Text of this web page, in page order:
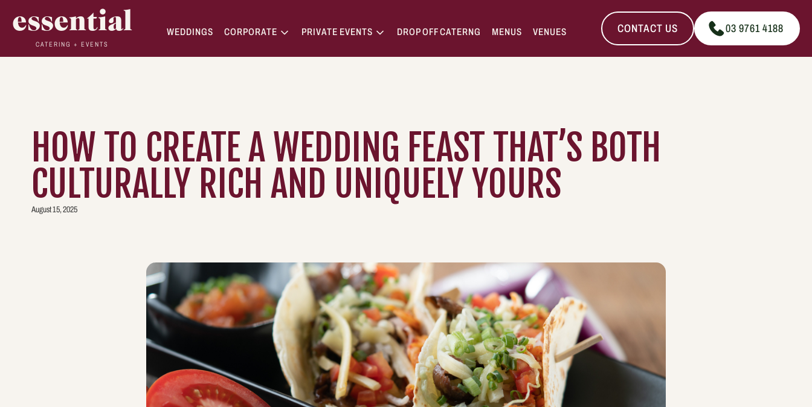
essential
CATERING + EVENTS
WEDDINGS CORPORATE PRIVATE EVENTS DROP OFF CATERNG MENUS VENUES CONTACT US 03 9761 4188
HOW TO CREATE A WEDDING FEAST THAT’S BOTH
CULTURALLY RICH AND UNIQUELY YOURS
August 15, 2025